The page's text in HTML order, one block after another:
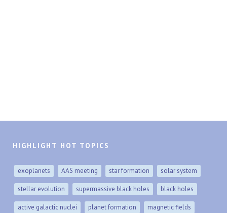
HIGHLIGHT HOT TOPICS
exoplanets AAS meeting star formation solar system
stellar evolution supermassive black holes black holes
active galactic nuclei planet formation magnetic fields